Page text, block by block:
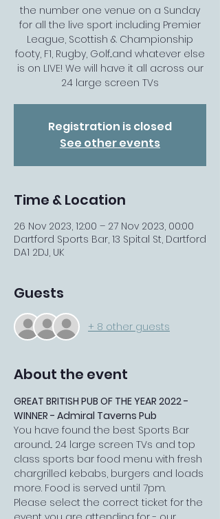
the number one venue on a Sunday
for all the live sport including Premier
League, Scottish & Championship
footy, F1, Rugby, Golf...and whatever else
is on LIVE! We will have it all across our
24 large screen TVs
Registration is closed
See other events
Time & Location
26 Nov 2023, 12:00 – 27 Nov 2023, 00:00
Dartford Sports Bar, 13 Spital St, Dartford
DA1 2DJ, UK
Guests
+ 8 other guests
About the event
GREAT BRITISH PUB OF THE YEAR 2022 -
WINNER - Admiral Taverns Pub
You have found the best Sports Bar
around... 24 large screen TVs and top
class sports bar food menu with fresh
chargrilled kebabs, burgers and loads
more. Food is served until 7pm.
Please select the correct ticket for the